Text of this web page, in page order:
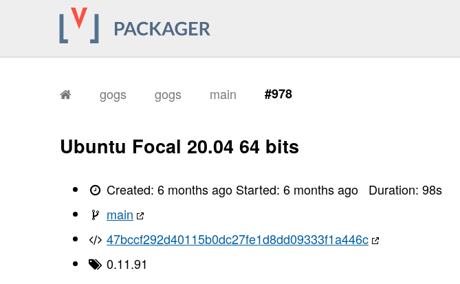
gogs gogs main #978
Ubuntu Focal 20.04 64 bits
Created:6 months ago Started:6 months ago Duration:98s
main
47bccf292d40115b0dc27fe1d8dd09333f1a446c
0.11.91